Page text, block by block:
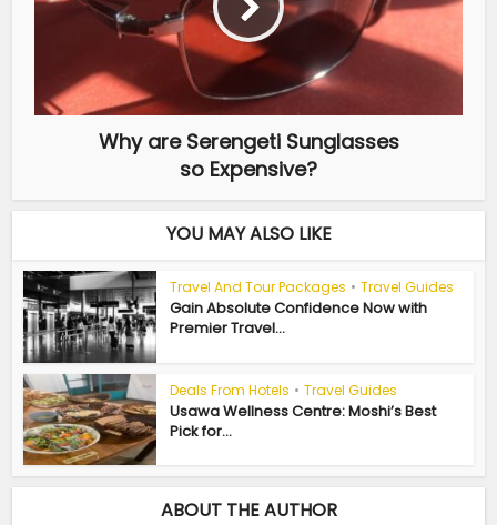
Why are Serengeti Sunglasses
so Expensive?
YOU MAY ALSO LIKE
Travel And Tour Packages • Travel Guides
Gain Absolute Confidence Now with
Premier Travel...
Deals From Hotels • Travel Guides
Usawa Wellness Centre: Moshi’s Best
Pick for...
ABOUT THE AUTHOR